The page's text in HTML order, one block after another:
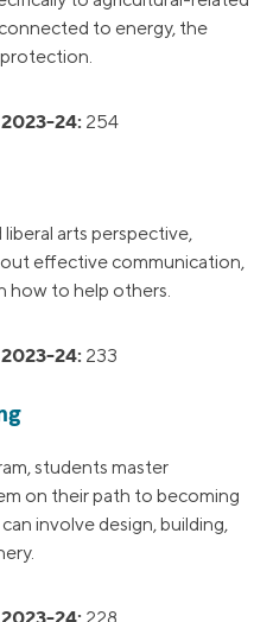
to energy, the
24: 254
arts perspective,
effective communication,
how to help others.
24: 233
students master
on their path to becoming
involve design, building,